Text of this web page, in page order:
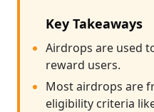
Key Takeaways
Airdrops are used
reward users.
Most airdrops are
eligibility criteria